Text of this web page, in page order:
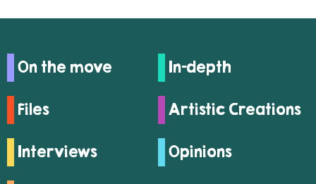
On the move In-depth
Files Artistic Creations
Interviews Opinions